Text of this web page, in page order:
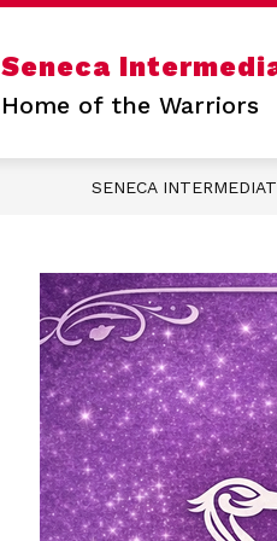
Seneca
Home of the Warriors
SENECA INTERMEDIATE
SENECA